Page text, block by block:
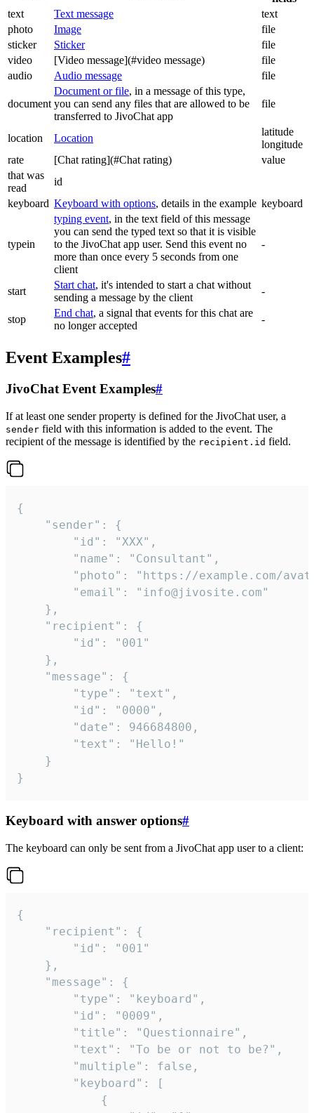
text
Text message
text
photo
Image
file
sticker
Sticker
file
video
[Video message](#video message)
file
audio
Audio message file
document
Document or file, in a message of this type,
you can send any files that are allowed to be
transferred to JivoChat app
file
location Location
latitude
longitude
rate
[Chat rating](#Chat rating)
value
that was
read
id
keyboard Keyboard with options, details in the example keyboard
typein
typing event, in the text field of this message
you can send the typed text so that it is visible
to the JivoChat app user. Send this event no
more than once every 5 seconds from one
client
-
start
Start chat, it's intended to start a chat without
sending a message by the client
-
stop
End chat, a signal that events for this chat are
no longer accepted
-
Event Examples#
JivoChat Event Examples#
If at least one sender property is defined for the JivoChat user, a
sender field with this information is added to the event. The
recipient of the message is identified by the recipient.id field.
{
}
Keyboard with answer options#
The keyboard can only be sent from a JivoChat app user to a client:
{